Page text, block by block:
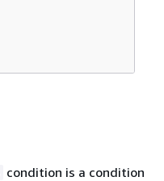
condition is a condition